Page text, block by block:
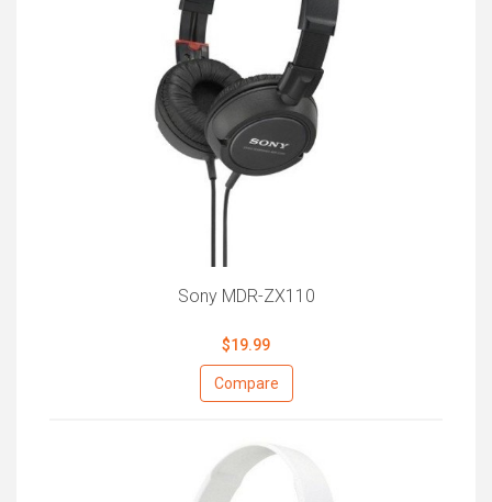
Sony MDR-ZX110
$19.99
Compare